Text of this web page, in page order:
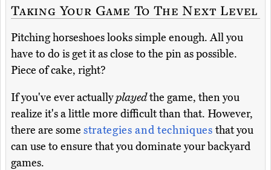
Taking Your Game To The Next Level
Pitching horseshoes looks simple enough. All you
have to do is get it as close to the pin as possible.
Piece of cake, right?
If you've ever actuallyplayedthe game, then you
realize it's a little more difficult than that. However,
there are some strategies and techniques that you
can use to ensure that you dominate your backyard
games.